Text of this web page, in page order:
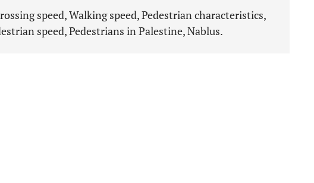
speed, Walking speed, Pedestrian characteristics,
speed, Pedestrians in Palestine, Nablus.